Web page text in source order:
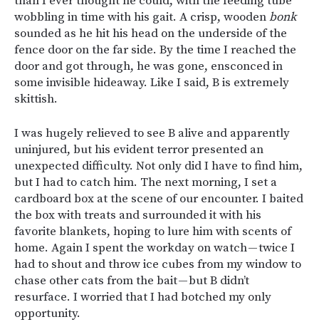
wobbling in time with his gait. A crisp, woodenbonk
sounded as he hit his head on the underside of the
fence door on the far side. By the time I reached the
door and got through, he was gone, ensconced in
some invisible hideaway. Like I said, B is extremely
skittish.
I was hugely relieved to see B alive and apparently
uninjured, but his evident terror presented an
unexpected difficulty. Not only did I have to find him,
but I had to catch him. The next morning, I set a
cardboard box at the scene of our encounter. I baited
the box with treats and surrounded it with his
favorite blankets, hoping to lure him with scents of
home. Again I spent the workday on watch — twice I
had to shout and throw ice cubes from my window to
chase other cats from the bait — but B didn’t
resurface. I worried that I had botched my only
opportunity.